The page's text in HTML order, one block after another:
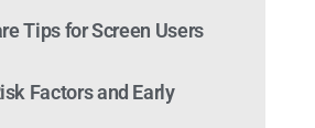
Tips for Screen Users
Factors and Early